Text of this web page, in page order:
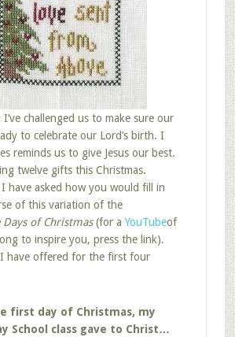
challenged us to make sure our
to celebrate our Lord’s birth. I
reminds us to give Jesus our best.
twelve gifts this Christmas.
have asked how you would fill in
of this variation of the
Days of Christmas(for a YouTubeof
to inspire you, press the link).
have offered for the first four
first day of Christmas, my
School class gave to Christ…